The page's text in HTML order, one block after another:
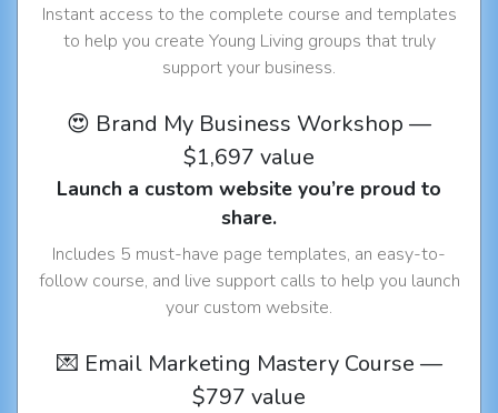
Instant access to the complete course and templates
to help you create Young Living groups that truly
support your business.
😍 Brand My Business Workshop —
$1,697 value
Launch a custom website you’re proud to
share.
Includes 5 must-have page templates, an easy-to-
follow course, and live support calls to help you launch
your custom website.
💌 Email Marketing Mastery Course —
$797 value